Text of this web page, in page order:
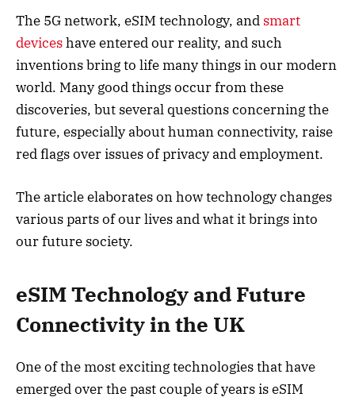
The 5G network, eSIM technology, and smart
deviceshave entered our reality, and such
inventions bring to life many things in our modern
world. Many good things occur from these
discoveries, but several questions concerning the
future, especially about human connectivity, raise
red flags over issues of privacy and employment.
The article elaborates on how technology changes
various parts of our lives and what it brings into
our future society.
eSIM Technology and Future
Connectivity in the UK
One of the most exciting technologies that have
emerged over the past couple of years is eSIM